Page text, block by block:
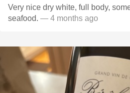
Very nice dry white, full body,
seafood. — 4 months ago